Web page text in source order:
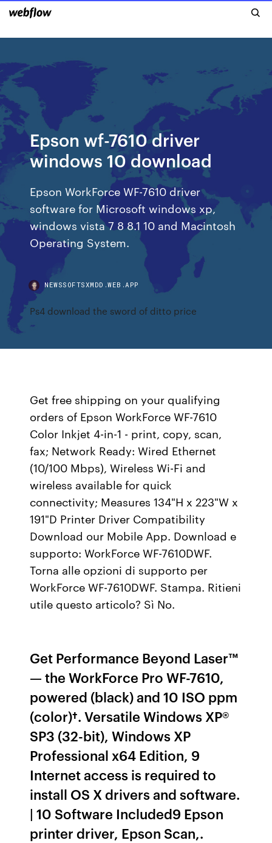
Epson wf-7610 driver
windows 10 download
Epson WorkForce WF-7610 driver
software for Microsoft windows xp,
windows vista 7 8 8.1 10 and Macintosh
Operating System.
NEWSSOFTSXMDD.WEB.APP
Ps4 download the sword of ditto price
Get free shipping on your qualifying
orders of Epson WorkForce WF-7610
Color Inkjet 4-in-1 - print, copy, scan,
fax; Network Ready: Wired Ethernet
(10/100 Mbps), Wireless Wi-Fi and
wireless available for quick
connectivity; Measures 134"H x 223"W x
191"D Printer Driver Compatibility
Download our Mobile App. Download e
supporto: WorkForce WF-7610DWF.
Torna alle opzioni di supporto per
WorkForce WF-7610DWF. Stampa. Ritieni
utile questo articolo? Sì No.
Get Performance Beyond Laser™
— the WorkForce Pro WF-7610,
powered (black) and 10 ISO ppm
(color)†. Versatile Windows XP®
SP3 (32-bit), Windows XP
Professional x64 Edition, 9
Internet access is required to
install OS X drivers and software.
| 10 Software Included9 Epson
printer driver, Epson Scan,.